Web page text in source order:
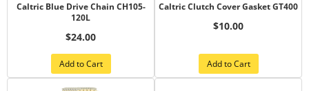
Caltric Blue Drive Chain CH105-
120L
$24.00
Add to Cart
Caltric Clutch Cover Gasket GT400
$10.00
Add to Cart